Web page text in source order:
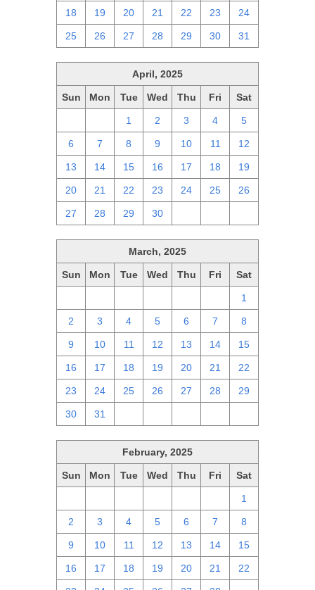
18 19 20 21 22 23 24
25 26 27 28 29 30 31
April, 2025
Sun Mon Tue Wed Thu Fri Sat
1 2 3 4 5
6 7 8 9 10 11 12
13 14 15 16 17 18 19
20 21 22 23 24 25 26
27 28 29 30
March, 2025
Sun Mon Tue Wed Thu Fri Sat
1
2 3 4 5 6 7 8
9 10 11 12 13 14 15
16 17 18 19 20 21 22
23 24 25 26 27 28 29
30 31
February, 2025
Sun Mon Tue Wed Thu Fri Sat
1
2 3 4 5 6 7 8
9 10 11 12 13 14 15
16 17 18 19 20 21 22